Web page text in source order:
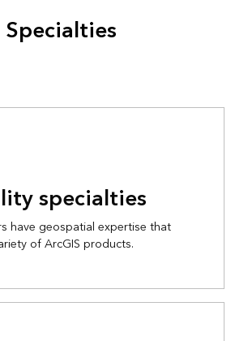
Specialties
specialties
have geospatial expertise that
of ArcGIS products.